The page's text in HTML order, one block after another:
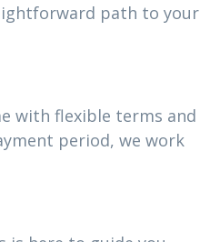
path to your
with flexible terms and
period, we work